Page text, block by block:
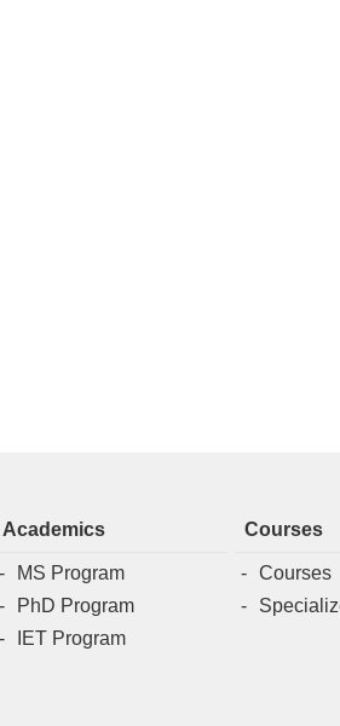
Academics
MS Program
PhD Program
IET Program
Courses
Courses